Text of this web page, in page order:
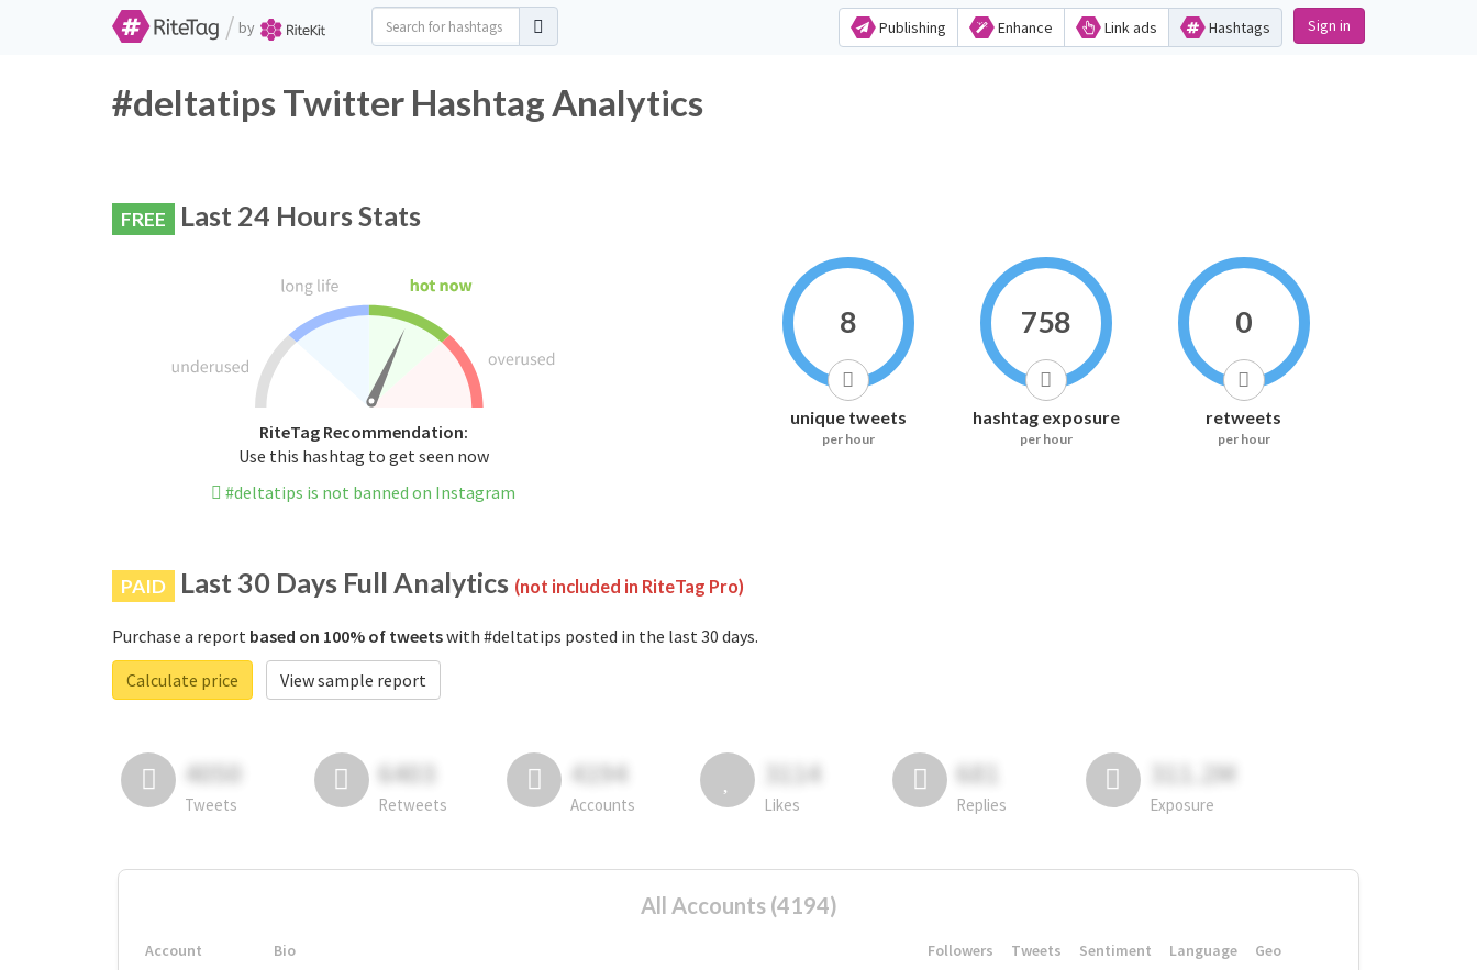
/ by Publishing Enhance Link ads Hashtags Sign in
#deltatips Twitter Hashtag Analytics
FREE Last 24 Hours Stats
RiteTag Recommendation:
Use this hashtag to get seen now
#deltatips is not banned on Instagram
8
unique tweets
per hour
758
hashtag exposure
per hour
0
retweets
per hour
PAID Last 30 Days Full Analytics (not included in RiteTag Pro)
Purchase a report based on 100% of tweetswith #deltatips posted in the last 30 days.
Calculate price
View sample report
4050
Tweets
6403
Retweets
4194
Accounts
3114
Likes
681
Replies
311.2M
Exposure
All Accounts (4194)
Account Bio Followers Tweets Sentiment Language
Geo